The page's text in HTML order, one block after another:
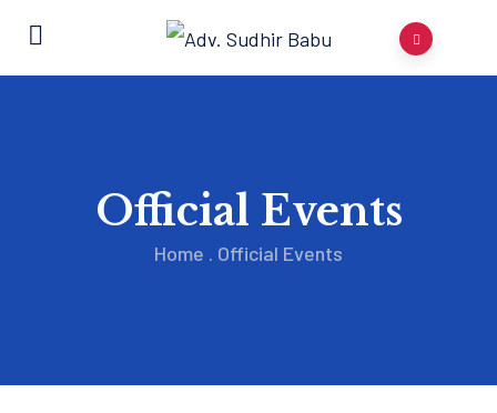
Official Events
Home . Official Events